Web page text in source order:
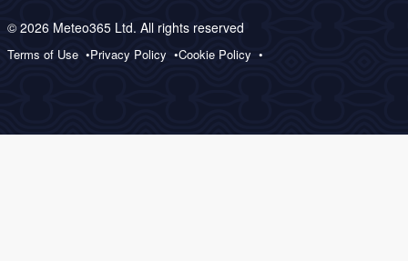
© 2026 Meteo365 Ltd. All rights reserved
Terms of Use Privacy Policy Cookie Policy